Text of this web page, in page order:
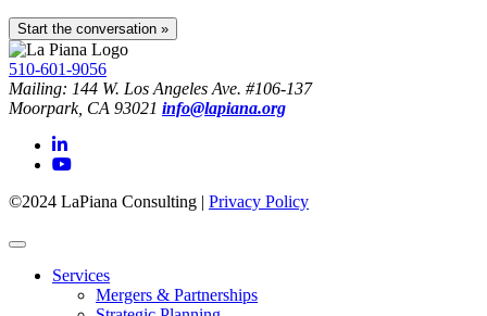
510-601-9056
Mailing: 144 W. Los Angeles Ave. #106-137
Moorpark, CA 93021 info@lapiana.org
©2024 LaPiana Consulting | Privacy Policy
Services
Mergers & Partnerships